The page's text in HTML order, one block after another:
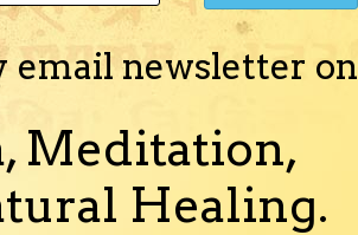
email newsletter on
Meditation,
Healing.